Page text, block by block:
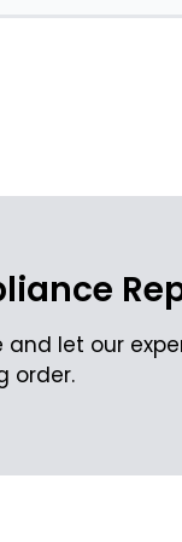
let our
order.